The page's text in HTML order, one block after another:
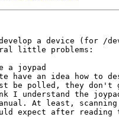
a device (for /
little problems:
a joypad
have an idea how to
be polled, they don't
I understand the
At least,
expect after reading